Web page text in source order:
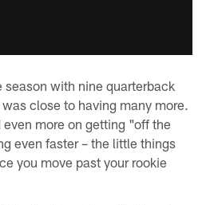
season with nine quarterback
close to having many more.
more on getting "off the
even faster – the little things
you move past your rookie